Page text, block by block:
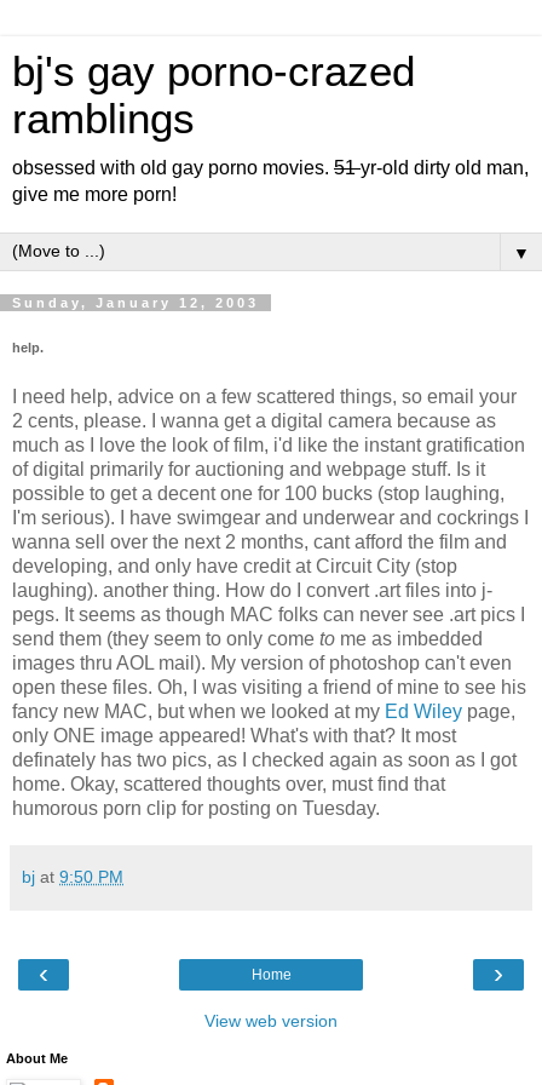
bj's gay porno-crazed
ramblings
obsessed with old gay porno movies. 51yr-old dirty old man,
give me more porn!
▼
Sunday, January 12, 2003
help.
I need help, advice on a few scattered things, so email your
2 cents, please. I wanna get a digital camera because as
much as I love the look of film, i'd like the instant gratification
of digital primarily for auctioning and webpage stuff. Is it
possible to get a decent one for 100 bucks (stop laughing,
I'm serious). I have swimgear and underwear and cockrings I
wanna sell over the next 2 months, cant afford the film and
developing, and only have credit at Circuit City (stop
laughing). another thing. How do I convert .art files into j-
pegs. It seems as though MAC folks can never see .art pics I
send them (they seem to only come to me as imbedded
images thru AOL mail). My version of photoshop can't even
open these files. Oh, I was visiting a friend of mine to see his
fancy new MAC, but when we looked at my Ed Wiley page,
only ONE image appeared! What's with that? It most
definately has two pics, as I checked again as soon as I got
home. Okay, scattered thoughts over, must find that
humorous porn clip for posting on Tuesday.
bj at 9:50 PM
‹ ›
Home
View web version
About Me